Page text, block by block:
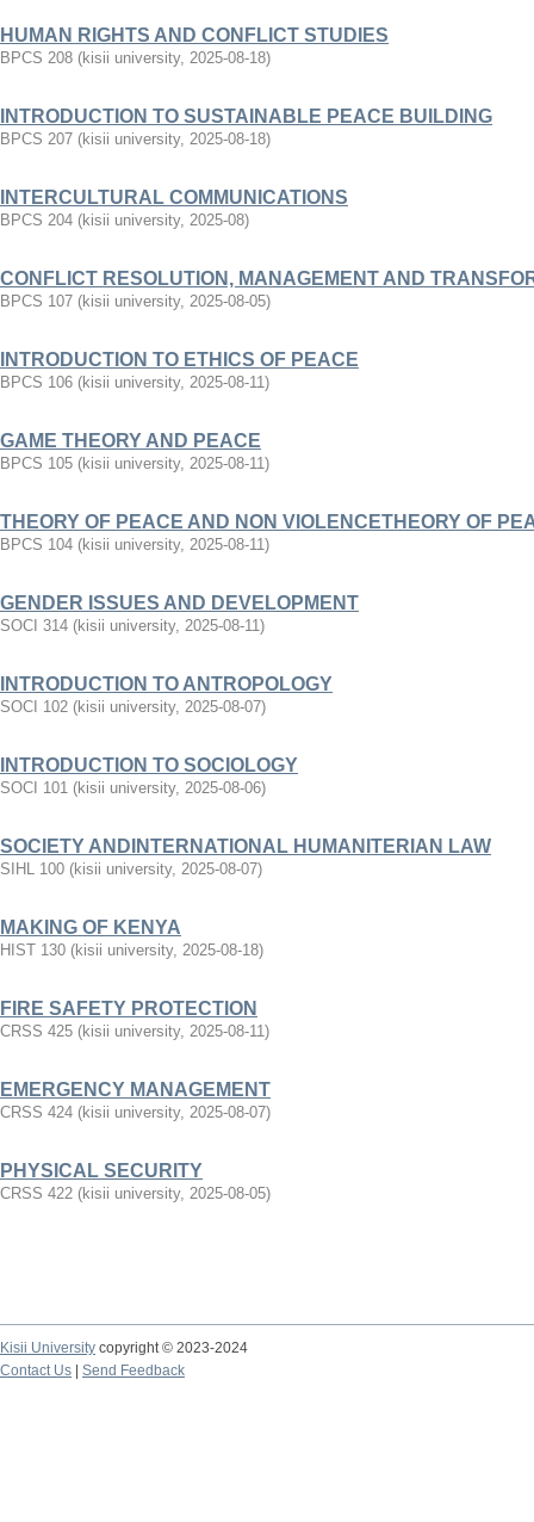
HUMAN RIGHTS AND CONFLICT STUDIES
BPCS 208 (kisii university, 2025-08-18)
INTRODUCTION TO SUSTAINABLE PEACE BUILDING
BPCS 207 (kisii university, 2025-08-18)
INTERCULTURAL COMMUNICATIONS
BPCS 204 (kisii university, 2025-08)
CONFLICT RESOLUTION, MANAGEMENT AND
BPCS 107 (kisii university, 2025-08-05)
INTRODUCTION TO ETHICS OF PEACE
BPCS 106 (kisii university, 2025-08-11)
GAME THEORY AND PEACE
BPCS 105 (kisii university, 2025-08-11)
THEORY OF PEACE AND NON VIOLENCETHEORY OF
BPCS 104 (kisii university, 2025-08-11)
GENDER ISSUES AND DEVELOPMENT
SOCI 314 (kisii university, 2025-08-11)
INTRODUCTION TO ANTROPOLOGY
SOCI 102 (kisii university, 2025-08-07)
INTRODUCTION TO SOCIOLOGY
SOCI 101 (kisii university, 2025-08-06)
SOCIETY ANDINTERNATIONAL HUMANITERIAN LAW
SIHL 100 (kisii university, 2025-08-07)
MAKING OF KENYA
HIST 130 (kisii university, 2025-08-18)
FIRE SAFETY PROTECTION
CRSS 425 (kisii university, 2025-08-11)
EMERGENCY MANAGEMENT
CRSS 424 (kisii university, 2025-08-07)
PHYSICAL SECURITY
CRSS 422 (kisii university, 2025-08-05)
Kisii University copyright © 2023-2024
Contact Us
Send Feedback